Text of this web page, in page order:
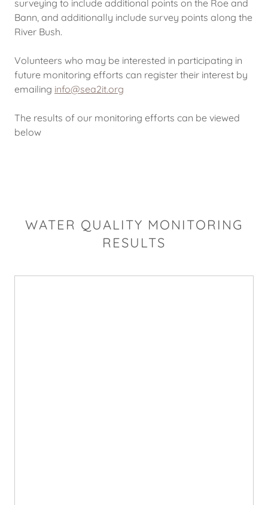
surveying to include additional points on the Roe and
Bann, and additionally include survey points along the
River Bush.
Volunteers who may be interested in participating in
future monitoring efforts can register their interest by
emailing info@sea2it.org
The results of our monitoring efforts can be viewed
below
WATER QUALITY MONITORING
RESULTS